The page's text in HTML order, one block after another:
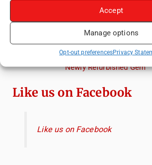
Accept
Manage options
Opt-out preferencesPrivacy
Heidelberg Travel Guide:
and Eat in One Day
Hotel TUI BLUE Palm
Review: What to Expect
Newly Refurbished Gem
Like us on Facebook
Like us on Facebook